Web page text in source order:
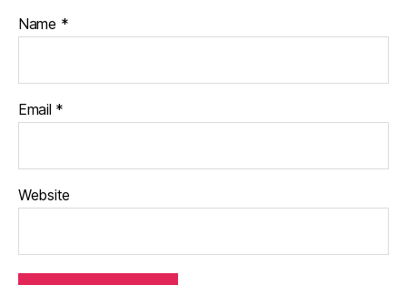
Name *
Email *
Website